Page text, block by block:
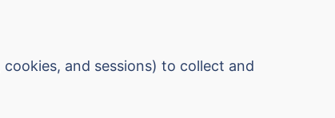
and sessions) to collect and